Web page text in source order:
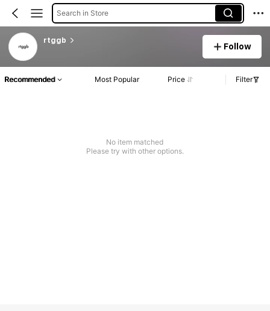
Search in Store
rtggb
Follow
Recommended Most Popular Price Filter
No item matched
Please try with other options.